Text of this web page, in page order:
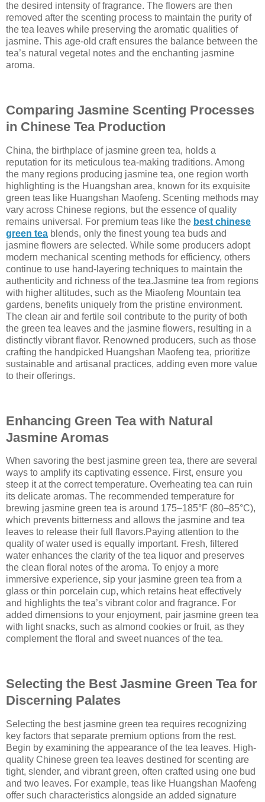
the desired intensity of fragrance. The flowers are then
removed after the scenting process to maintain the purity of
the tea leaves while preserving the aromatic qualities of
jasmine. This age-old craft ensures the balance between the
tea’s natural vegetal notes and the enchanting jasmine
aroma.
Comparing Jasmine Scenting Processes
in Chinese Tea Production
China, the birthplace of jasmine green tea, holds a
reputation for its meticulous tea-making traditions. Among
the many regions producing jasmine tea, one region worth
highlighting is the Huangshan area, known for its exquisite
green teas like Huangshan Maofeng. Scenting methods may
vary across Chinese regions, but the essence of quality
remains universal. For premium teas like the best chinese
green tea blends, only the finest young tea buds and
jasmine flowers are selected. While some producers adopt
modern mechanical scenting methods for efficiency, others
continue to use hand-layering techniques to maintain the
authenticity and richness of the tea.Jasmine tea from regions
with higher altitudes, such as the Miaofeng Mountain tea
gardens, benefits uniquely from the pristine environment.
The clean air and fertile soil contribute to the purity of both
the green tea leaves and the jasmine flowers, resulting in a
distinctly vibrant flavor. Renowned producers, such as those
crafting the handpicked Huangshan Maofeng tea, prioritize
sustainable and artisanal practices, adding even more value
to their offerings.
Enhancing Green Tea with Natural
Jasmine Aromas
When savoring the best jasmine green tea, there are several
ways to amplify its captivating essence. First, ensure you
steep it at the correct temperature. Overheating tea can ruin
its delicate aromas. The recommended temperature for
brewing jasmine green tea is around 175–185°F (80–85°C),
which prevents bitterness and allows the jasmine and tea
leaves to release their full flavors.Paying attention to the
quality of water used is equally important. Fresh, filtered
water enhances the clarity of the tea liquor and preserves
the clean floral notes of the aroma. To enjoy a more
immersive experience, sip your jasmine green tea from a
glass or thin porcelain cup, which retains heat effectively
and highlights the tea’s vibrant color and fragrance. For
added dimensions to your enjoyment, pair jasmine green tea
with light snacks, such as almond cookies or fruit, as they
complement the floral and sweet nuances of the tea.
Selecting the Best Jasmine Green Tea for
Discerning Palates
Selecting the best jasmine green tea requires recognizing
key factors that separate premium options from the rest.
Begin by examining the appearance of the tea leaves. High-
quality Chinese green tea leaves destined for scenting are
tight, slender, and vibrant green, often crafted using one bud
and two leaves. For example, teas like Huangshan Maofeng
offer such characteristics alongside an added signature